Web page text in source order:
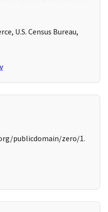
U.S. Census Bureau,
publicdomain/zero/1.